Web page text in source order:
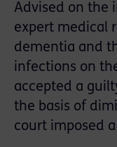
Advised on the
expert medical
dementia and
infections on
accepted a
the basis of
court imposed